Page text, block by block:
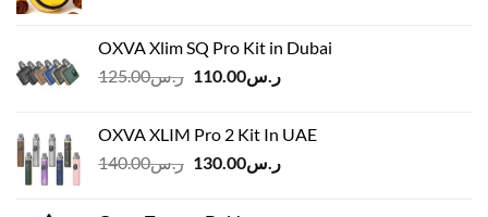
OXVA Xlim SQ Pro Kit in Dubai
ر.س125.00
Original
ر.س125.00.
ر.س110.00
Current
OXVA XLIM Pro 2 Kit In UAE
ر.س140.00
Originalر.س130.00
Current